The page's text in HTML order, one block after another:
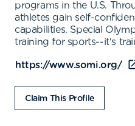
programs in the U.S.
athletes gain self-
capabilities. Special
training for sports--it's
https://www.somi.org/
Claim This Profile